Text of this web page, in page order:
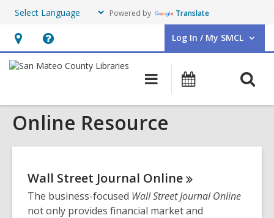
Powered by Translate
Hours
&
opens
an
Help,
opens
overlay
Log In / My SMCL
User Log In / My SMCL.
Main
navigation
Events
Online Resource
Wall Street Journal Online
The business-focused Wall Street Journal Online
not only provides financial market and